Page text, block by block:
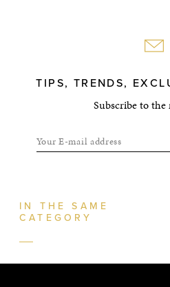
TIPS, TRENDS,
Subscribe to the
Your E-mail address
IN THE SAME
CATEGORY